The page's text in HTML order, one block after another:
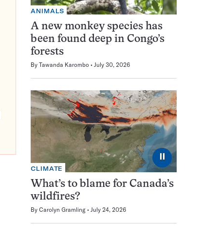
ANIMALS
A new monkey species has
been found deep in Congo’s
forests
By Tawanda Karombo July 30, 2026
⏸
CLIMATE
What’s to blame for Canada’s
wildfires?
By Carolyn Gramling July 24, 2026